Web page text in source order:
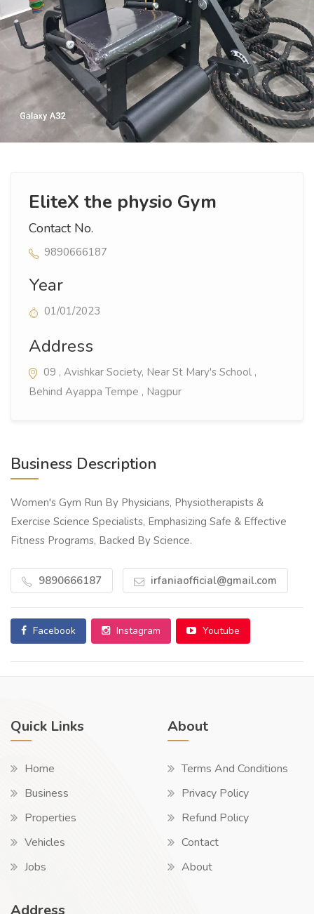
EliteX the physio Gym
Contact No.
9890666187
Year
01/01/2023
Address
09 , Avishkar Society, Near St Mary's School ,
Behind Ayappa Tempe , Nagpur
Business Description
Women's Gym Run By Physicians, Physiotherapists &
Exercise Science Specialists, Emphasizing Safe & Effective
Fitness Programs, Backed By Science.
9890666187 irfaniaofficial@gmail.com
Facebook Instagram Youtube
Quick Links
Home
Business
Properties
Vehicles
Jobs
About
Terms And Conditions
Privacy Policy
Refund Policy
Contact
About
Address